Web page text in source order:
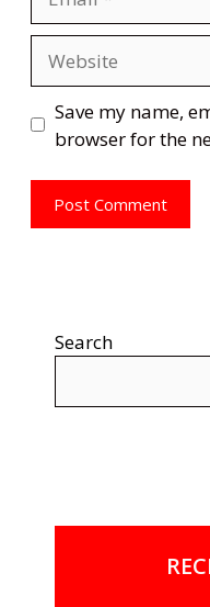
Save my name,
browser for the
Search